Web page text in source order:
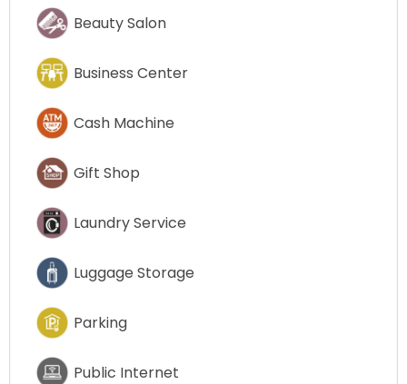
Beauty Salon
Business Center
Cash Machine
Gift Shop
Laundry Service
Luggage Storage
Parking
Public Internet